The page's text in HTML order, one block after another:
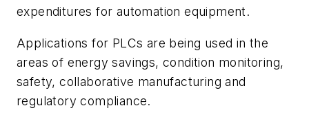
expenditures for automation equipment.
Applications for PLCs are being used in the
areas of energy savings, condition monitoring,
safety, collaborative manufacturing and
regulatory compliance.